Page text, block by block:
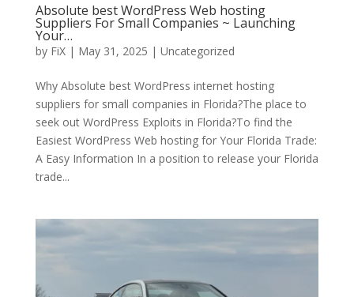
Absolute best WordPress Web hosting
Suppliers For Small Companies ~ Launching
Your…
by FiX| May 31, 2025 | Uncategorized
Why Absolute best WordPress internet hosting
suppliers for small companies in Florida?The place to
seek out WordPress Exploits in Florida?To find the
Easiest WordPress Web hosting for Your Florida Trade:
A Easy Information In a position to release your Florida
trade...